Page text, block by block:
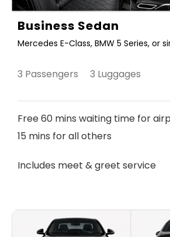
Business Sedan
Mercedes E-Class, BMW 5 Series, or
3 Passengers 3 Luggages
Free 60 mins waiting time for
15 mins for all others
Includes meet & greet service